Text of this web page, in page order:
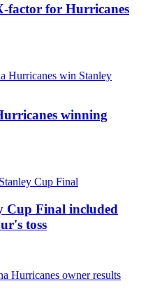
factor for Hurricanes
winning
Cup Final included
toss